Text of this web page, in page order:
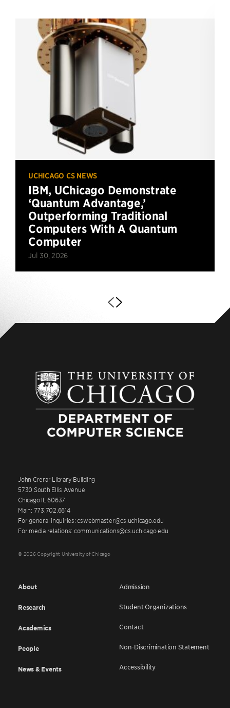
UCHICAGO CS NEWS
IBM, UChicago Demonstrate
‘Quantum Advantage,’
Outperforming Traditional
Computers With A Quantum
Computer
Jul 30, 2026
John Crerar Library Building
5730 South Ellis Avenue
Chicago IL 60637
Main: 773.702.6614
For general inquiries: cswebmaster@cs.uchicago.edu
For media relations: communications@cs.uchicago.edu
© 2026 Copyright University of Chicago
About
Research
Academics
People
News & Events
Admission
Student Organizations
Contact
Non-Discrimination Statement
Accessibility